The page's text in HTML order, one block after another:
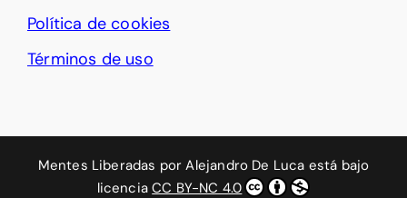
Política de cookies
Términos de uso
Mentes Liberadas porAlejandro De Luca está bajo
licenciaCC BY-NC 4.0